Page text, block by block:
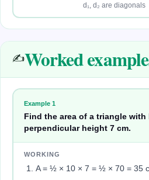
d₁, d₂ are diagonals
✍️Worked
Example 1
Find the area of a triangle with
perpendicular height 7 cm.
WORKING
A = ½ × 10 × 7 = ½ × 70 = 35